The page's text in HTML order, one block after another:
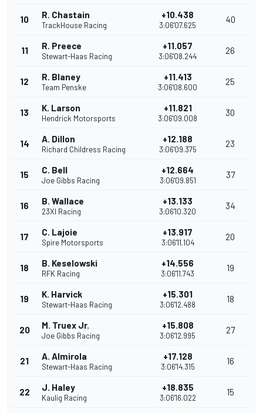
10 R. Chastain
TrackHouse Racing
+10.438
3:06'07.625
40
11 R. Preece
Stewart-Haas Racing
+11.057
3:06'08.244
26
12 R. Blaney
Team Penske
+11.413
3:06'08.600
25
13 K. Larson
Hendrick Motorsports
+11.821
3:06'09.008
30
14 A. Dillon
Richard Childress Racing
+12.188
3:06'09.375
23
15 C. Bell
Joe Gibbs Racing
+12.664
3:06'09.851
37
16 B. Wallace
23XI Racing
+13.133
3:06'10.320
34
17 C. Lajoie
Spire Motorsports
+13.917
3:06'11.104
20
18 B. Keselowski
RFK Racing
+14.556
3:06'11.743
19
19 K. Harvick
Stewart-Haas Racing
+15.301
3:06'12.488
18
20 M. Truex Jr.
Joe Gibbs Racing
+15.808
3:06'12.995
27
21 A. Almirola
Stewart-Haas Racing
+17.128
3:06'14.315
16
22 J. Haley
Kaulig Racing
+18.835
3:06'16.022
15